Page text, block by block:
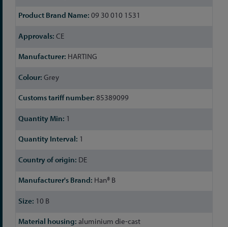
09 30 010 1531
CE
HARTING
Grey
85389099
1
1
DE
Han® B
10 B
aluminium die-cast